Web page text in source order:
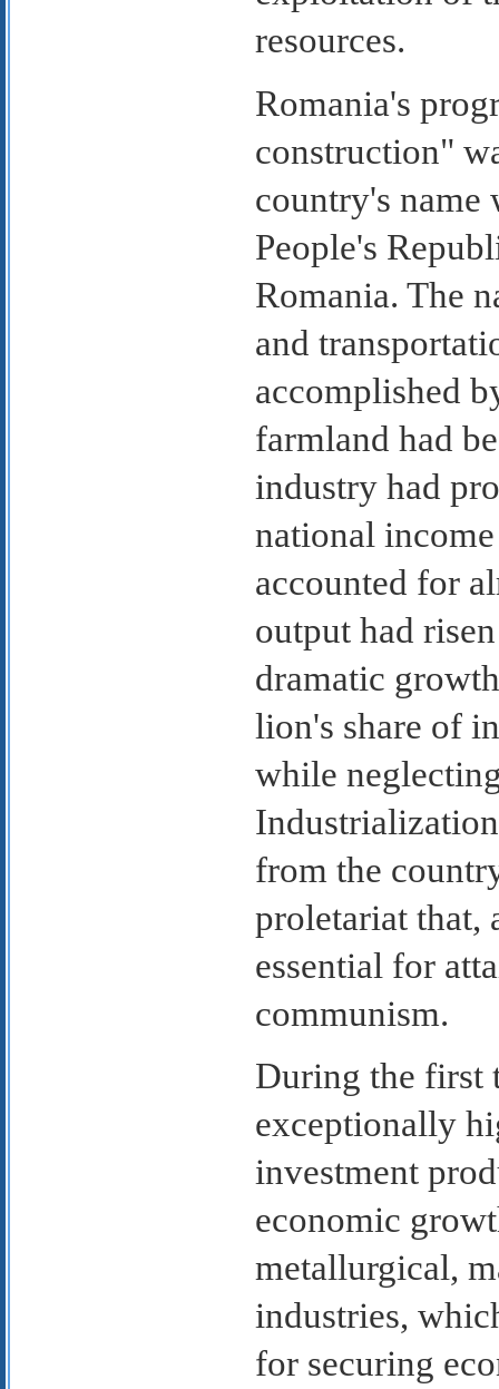
resources.
Romania's
construction"
country's name
People's
Romania. The
and
accomplished
farmland had
industry had
national
accounted for
output had
dramatic
lion's share of
while
from the
proletariat that,
essential for
communism.
During the first
exceptionally
investment
economic
metallurgical,
industries,
for securing